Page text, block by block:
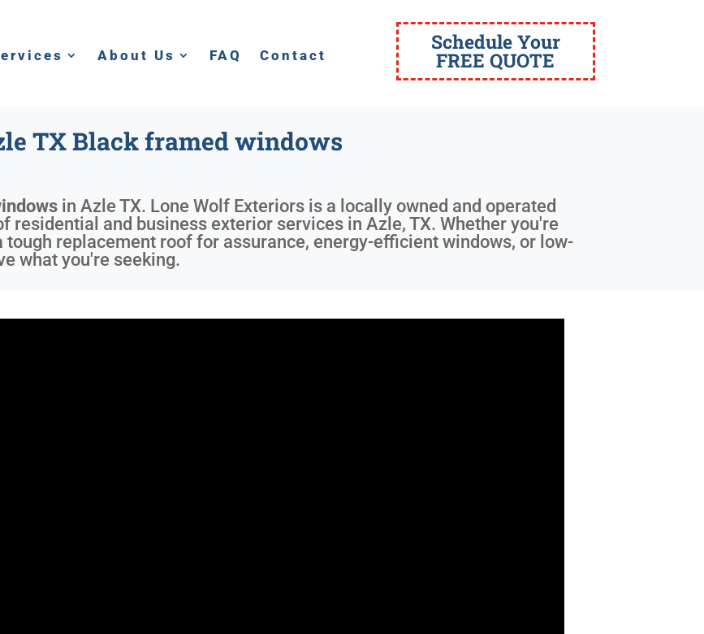
About Us FAQ Contact
Schedule Your
FREE QUOTE
TX Black framed windows
inAzle TX. Lone Wolf Exteriors is a locally owned and operated
residential and business exterior services in Azle, TX. Whether you're
tough replacement roof for assurance, energy-efficient windows, or low-
what you're seeking.